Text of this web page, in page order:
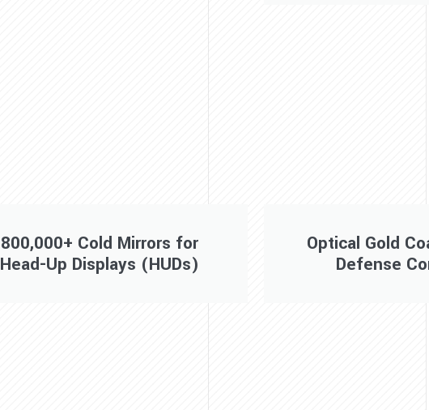
800,000+ Cold Mirrors for
Head-Up Displays (HUDs)
Optical Gold
Defense